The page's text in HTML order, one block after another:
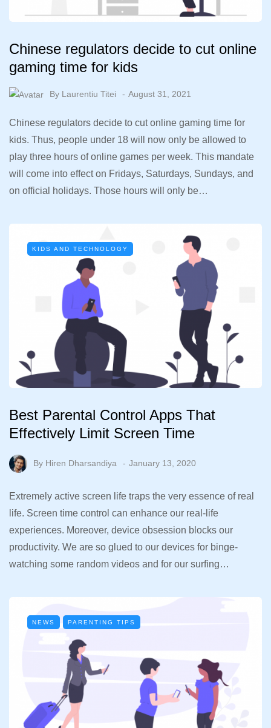
Chinese regulators decide to cut online
gaming time for kids
By Laurentiu Titei August 31, 2021
Chinese regulators decide to cut online gaming time for
kids. Thus, people under 18 will now only be allowed to
play three hours of online games per week. This mandate
will come into effect on Fridays, Saturdays, Sundays, and
on official holidays. Those hours will only be…
KIDS AND TECHNOLOGY
Best Parental Control Apps That
Effectively Limit Screen Time
By Hiren Dharsandiya January 13, 2020
Extremely active screen life traps the very essence of real
life. Screen time control can enhance our real-life
experiences. Moreover, device obsession blocks our
productivity. We are so glued to our devices for binge-
watching some random videos and for our surfing…
NEWS PARENTING TIPS